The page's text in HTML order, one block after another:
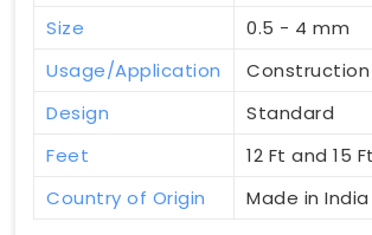
Size
0.5 - 4 mm
Usage/Application
Design
Standard
Feet
12 Ft and 15 Ft
Country of Origin
Made in India